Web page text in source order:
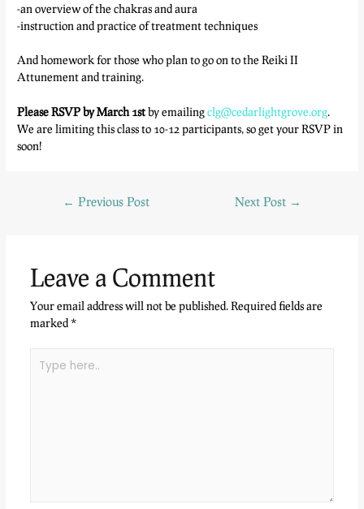
-an overview of the chakras and aura
-instruction and practice of treatment techniques
And homework for those who plan to go on to the Reiki II
Attunement and training.
Please RSVP by March 1stby emailingclg@cedarlightgrove.org.
We are limiting this class to 10-12 participants, so get your RSVP in
soon!
← Previous Post Next Post →
Leave a Comment
Your email address will not be published.Required fields are
marked *